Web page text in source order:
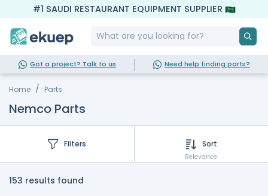
#1 SAUDI RESTAURANT EQUIPMENT SUPPLIER
Got a project? Talk to us Need help finding parts?
Home Parts
Nemco Parts
Filters Sort
Relevance
153 results found